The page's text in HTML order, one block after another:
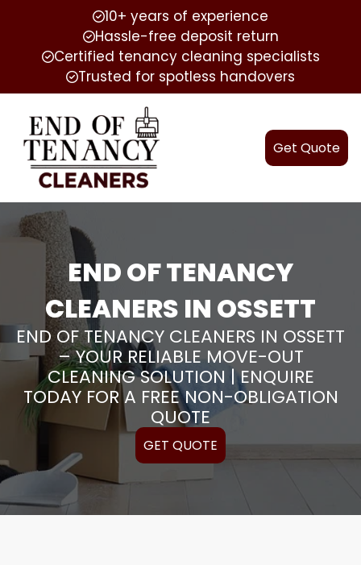
10+ years of experience
Hassle-free deposit return
Certified tenancy cleaning specialists
Trusted for spotless handovers
Get Quote
END OF TENANCY
CLEANERS IN OSSETT
END OF TENANCY CLEANERS IN OSSETT
– YOUR RELIABLE MOVE-OUT
CLEANING SOLUTION | ENQUIRE
TODAY FOR A FREE NON-OBLIGATION
QUOTE
GET QUOTE